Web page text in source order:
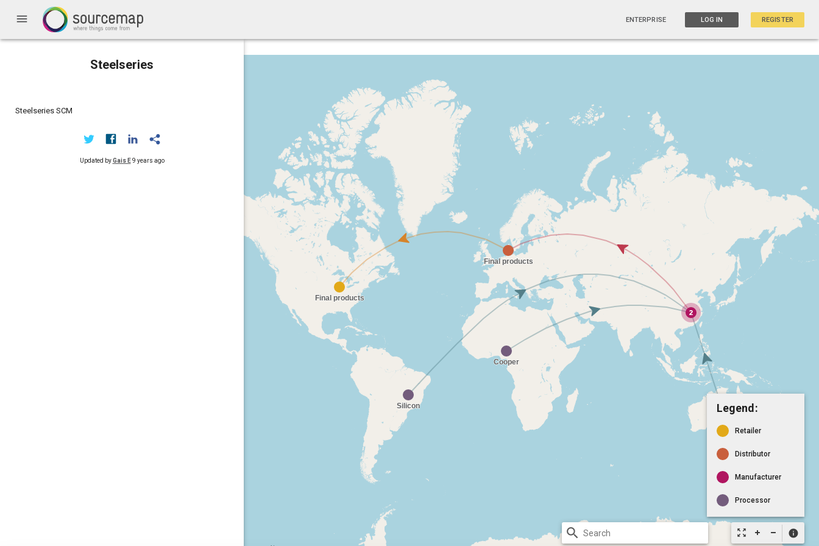
menu ENTERPRISE LOG IN REGISTER
Steelseries
Steelseries SCM
Updated byGais E 9 years ago
zoom_out_map info
Legend:
Retailer
Distributor
Manufacturer
Processor
search